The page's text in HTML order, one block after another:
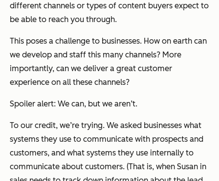
different channels or types of content buyers expect to
be able to reach you through.
This poses a challenge to businesses. How on earth can
we develop and staff this many channels? More
importantly, can we deliver a great customer
experience on all these channels?
Spoiler alert: We can, but we aren’t.
To our credit, we’re trying. We asked businesses what
systems they use to communicate with prospects and
customers, and what systems they use internally to
communicate about customers. (That is, when Susan in